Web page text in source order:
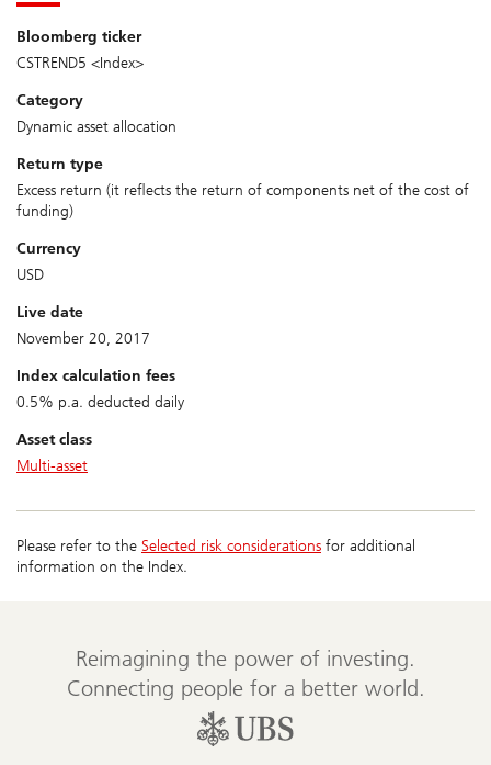
bloomberg ticker
CSTREND5 <Index>
category
Dynamic asset allocation
return type
Excess return (it reflects the return of components net of the cost of
funding)
currency
USD
live date
November 20, 2017
index calculation fees
0.5% p.a. deducted daily
asset class
Multi-asset
Please refer to the Selected risk considerations for additional
information on the Index.
Reimagining the power of investing.
Connecting people for a better world.